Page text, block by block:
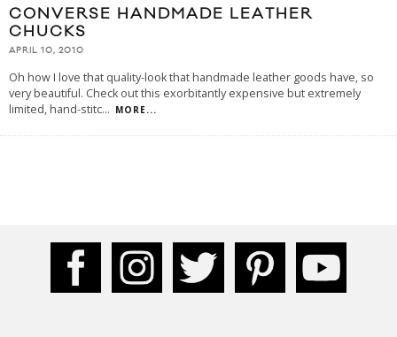
CONVERSE HANDMADE LEATHER
CHUCKS
APRIL 10, 2010
Oh how I love that quality-look that handmade leather goods have, so
very beautiful. Check out this exorbitantly expensive but extremely
limited, hand-stitc... MORE...